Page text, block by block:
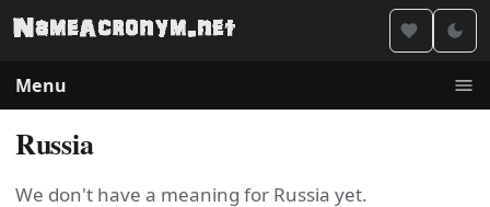
Menu
Russia
We don't have a meaning for Russia yet.